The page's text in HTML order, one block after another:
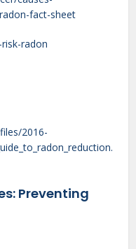
fact-sheet
radon
2016-
Preventing